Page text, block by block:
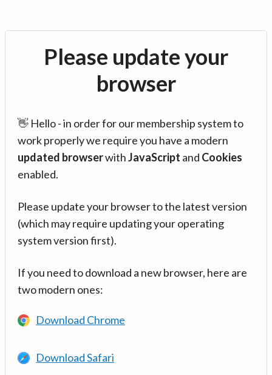
Please update your
browser
👋 Hello - in order for our membership system to
work properly we require you have a modern
updated browserwithJavaScript and Cookies
enabled.
Please update your browser to the latest version
(which may require updating your operating
system version first).
If you need to download a new browser, here are
two modern ones:
Download Chrome
Download Safari